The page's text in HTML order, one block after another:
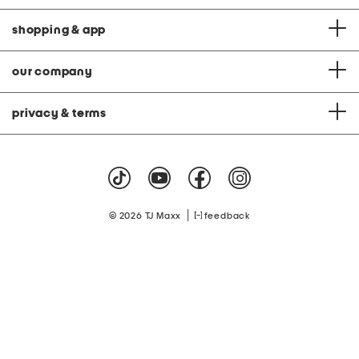
shopping & app
our company
privacy & terms
© 2026 TJ Maxx feedback